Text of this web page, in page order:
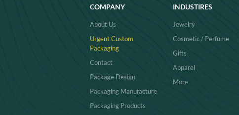
COMPANY
About Us
Urgent Custom
Packaging
Contact
Package Design
Packaging Manufacture
Packaging Products
INDUSTIRES
Jewelry
Cosmetic / Perfume
Gifts
Apparel
More